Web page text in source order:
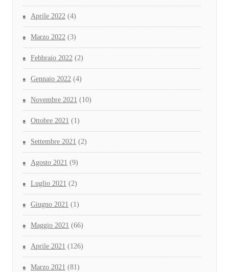
Aprile 2022 (4)
Marzo 2022 (3)
Febbraio 2022 (2)
Gennaio 2022 (4)
Novembre 2021 (10)
Ottobre 2021 (1)
Settembre 2021 (2)
Agosto 2021 (9)
Luglio 2021 (2)
Giugno 2021 (1)
Maggio 2021 (66)
Aprile 2021 (126)
Marzo 2021 (81)